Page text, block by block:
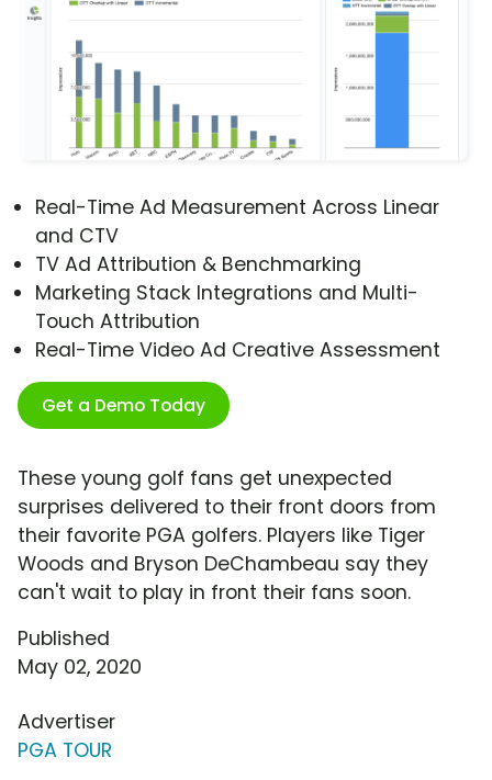
Real-Time Ad Measurement Across Linear
and CTV
TV Ad Attribution & Benchmarking
Marketing Stack Integrations and Multi-
Touch Attribution
Real-Time Video Ad Creative Assessment
Get a Demo Today
These young golf fans get unexpected
surprises delivered to their front doors from
their favorite PGA golfers. Players like Tiger
Woods and Bryson DeChambeau say they
can't wait to play in front their fans soon.
Published
May 02, 2020
Advertiser
PGA TOUR